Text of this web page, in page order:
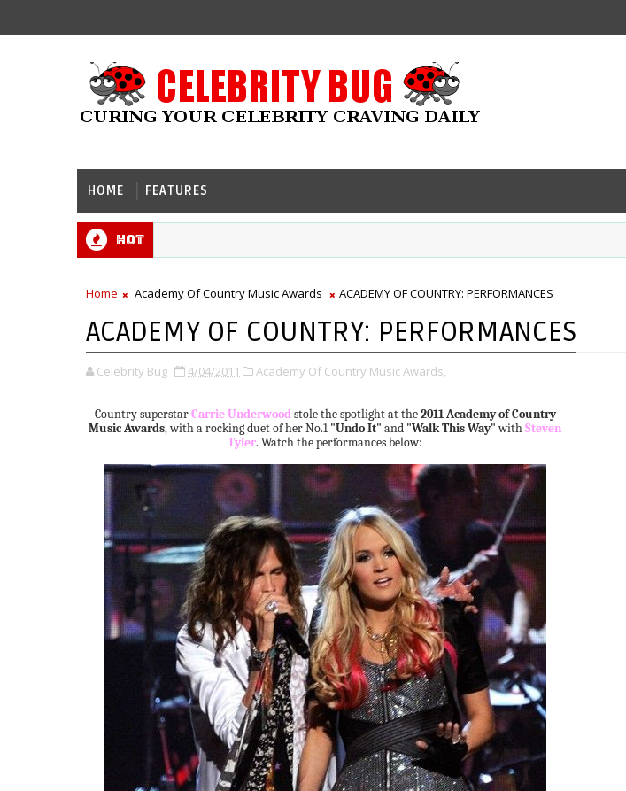
HOME FEATURES
Hot
Home Academy Of Country Music Awards ACADEMY OF COUNTRY: PERFORMANCES
ACADEMY OF COUNTRY: PERFORMANCES
Celebrity Bug 4/04/2011 Academy Of Country Music Awards,
Country superstarCarrie Underwoodstole the spotlight at the2011 Academy of Country
Music Awards, with a rocking duet of her No.1 "Undo It" and "Walk This Way"withSteven
Tyler. Watch the performances below: